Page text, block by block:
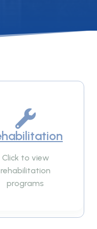

Click to view
rehabilitation
programs